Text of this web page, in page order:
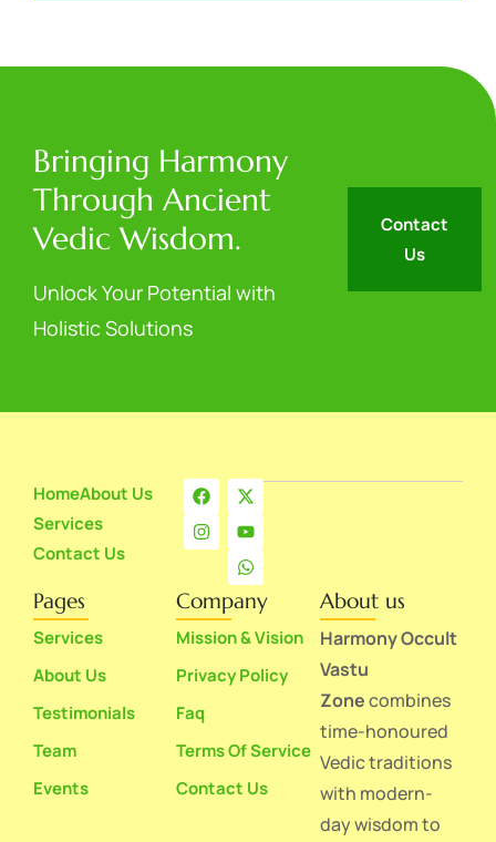
Bringing Harmony
Through Ancient
Vedic Wisdom.
Unlock Your Potential with
Holistic Solutions
Contact
Us
HomeAbout Us
Services
Contact Us
Pages
Services
About Us
Testimonials
Team
Events
Company
Mission & Vision
Privacy Policy
Faq
Terms Of Service
Contact Us
About us
Harmony Occult
Vastu
Zonecombines
time-honoured
Vedic traditions
with modern-
day wisdom to